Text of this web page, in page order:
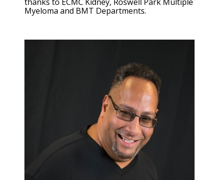
Myeloma and BMT Departments.